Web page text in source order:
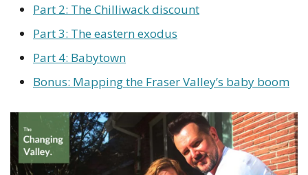
Part 2: The Chilliwack discount
Part 3: The eastern exodus
Part 4: Babytown
Bonus: Mapping the Fraser Valley’s baby boom